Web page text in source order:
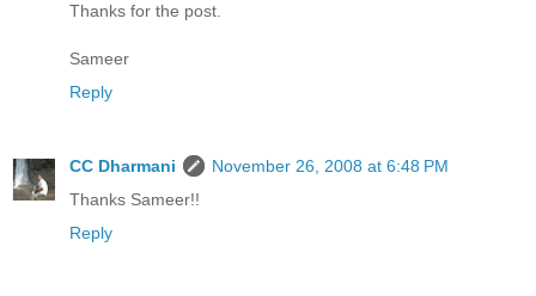
Thanks for the post.
Sameer
Reply
CC Dharmani
November 26, 2008 at 6:48 PM
Thanks Sameer!!
Reply